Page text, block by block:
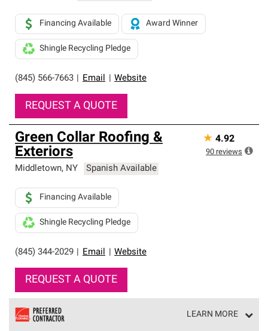
roofing system warranty.
(845) 566-7663 Email Website
Financing Available Award Winner
Shingle Recycling Pledge
REQUEST A QUOTE
Green Collar Roofing &
Exteriors
Middletown, NY Spanish Available
(845) 344-2029 Email Website
Financing Available
Shingle Recycling Pledge
REQUEST A QUOTE
★ 4.92
90 reviews
LEARN MORE